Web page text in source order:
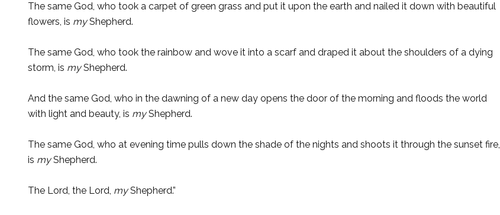
The same God, who took a carpet of green grass and put it upon the earth and nailed it down with beautiful
flowers, is myShepherd.
The same God, who took the rainbow and wove it into a scarf and draped it about the shoulders of a dying
storm, is myShepherd.
And the same God, who in the dawning of a new day opens the door of the morning and floods the world
with light and beauty, is myShepherd.
The same God, who at evening time pulls down the shade of the nights and shoots it through the sunset fire,
is myShepherd.
The Lord, the Lord, myShepherd.”